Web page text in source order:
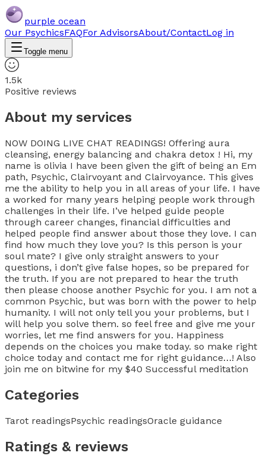
purple ocean
Our PsychicsFAQFor AdvisorsAbout/ContactLog in
Toggle menu
1.5k
Positive reviews
About my services
NOW DOING LIVE CHAT READINGS! Offering aura
cleansing, energy balancing and chakra detox ! Hi, my
name is olivia I have been given the gift of being an Em
path, Psychic, Clairvoyant and Clairvoyance. This gives
me the ability to help you in all areas of your life. I have
a worked for many years helping people work through
challenges in their life. I’ve helped guide people
through career changes, financial difficulties and
helped people find answer about those they love. I can
find how much they love you? Is this person is your
soul mate? I give only straight answers to your
questions, i don’t give false hopes, so be prepared for
the truth. If you are not prepared to hear the truth
then please choose another Psychic for you. I am not a
common Psychic, but was born with the power to help
humanity. I will not only tell you your problems, but I
will help you solve them. so feel free and give me your
worries, let me find answers for you. Happiness
depends on the choices you make today. so make right
choice today and contact me for right guidance…! Also
join me on bitwine for my $40 Successful meditation
Categories
Tarot readingsPsychic readingsOracle guidance
Ratings & reviews